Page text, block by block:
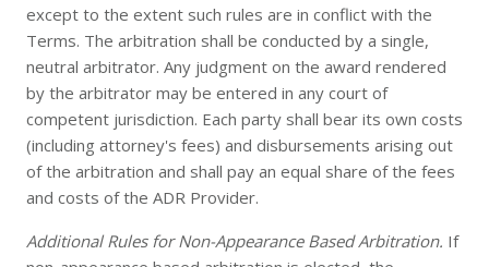
except to the extent such rules are in conflict with the
Terms. The arbitration shall be conducted by a single,
neutral arbitrator. Any judgment on the award rendered
by the arbitrator may be entered in any court of
competent jurisdiction. Each party shall bear its own costs
(including attorney's fees) and disbursements arising out
of the arbitration and shall pay an equal share of the fees
and costs of the ADR Provider.
Additional Rules for Non-Appearance Based Arbitration. If